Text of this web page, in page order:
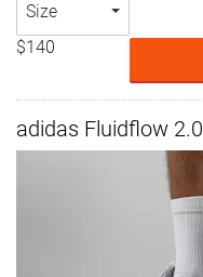
Size
$140
adidas Fluidflow 2.0